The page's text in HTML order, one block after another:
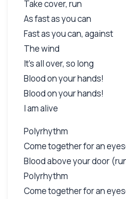
Take cover, run
As fast as you can
Fast as you can, against
The wind
It's all over, so long
Blood on your hands!
Blood on your hands!
I am alive
Polyrhythm
Come together for an
Blood above your door
Polyrhythm
Come together for an